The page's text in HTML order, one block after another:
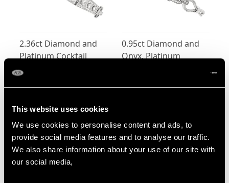
This website uses cookies
We use cookies to personalise content and ads, to
provide social media features and to analyse our traffic.
We also share information about your use of our site with
our social media,
2.36ct Diamond and
Platinum Cocktail
Watch - Antique Circa
Price:
0.95ct Diamond and
Onyx, Platinum
Shop All Watches
More Ways to Shop